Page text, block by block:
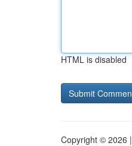
HTML is disabled
Copyright © 2026 |